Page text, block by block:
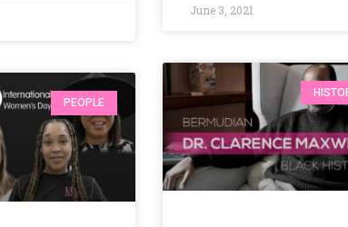
June 3, 2021
PEOPLE